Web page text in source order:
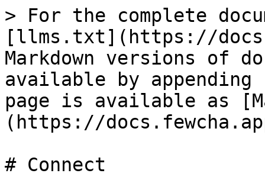
> For the complete
[llms.txt](https://
Markdown versions of
available by
page is available as
(https://
# Connect